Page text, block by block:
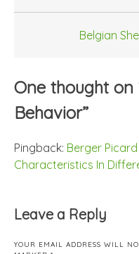
Belgian
One thought on
Behavior”
Pingback: Berger
Characteristics In
Leave a Reply
YOUR EMAIL ADDRESS WILL